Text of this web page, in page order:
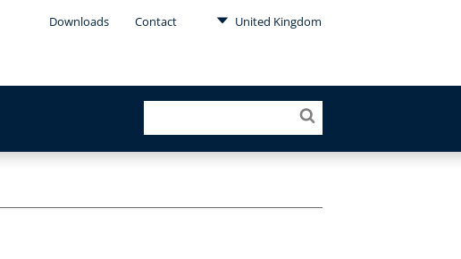
Downloads Contact United Kingdom